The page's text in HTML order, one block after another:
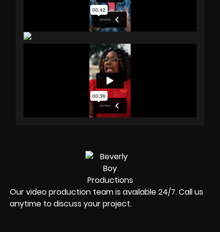
Our video production team is available 24/7. Call us
anytime to discuss your project.